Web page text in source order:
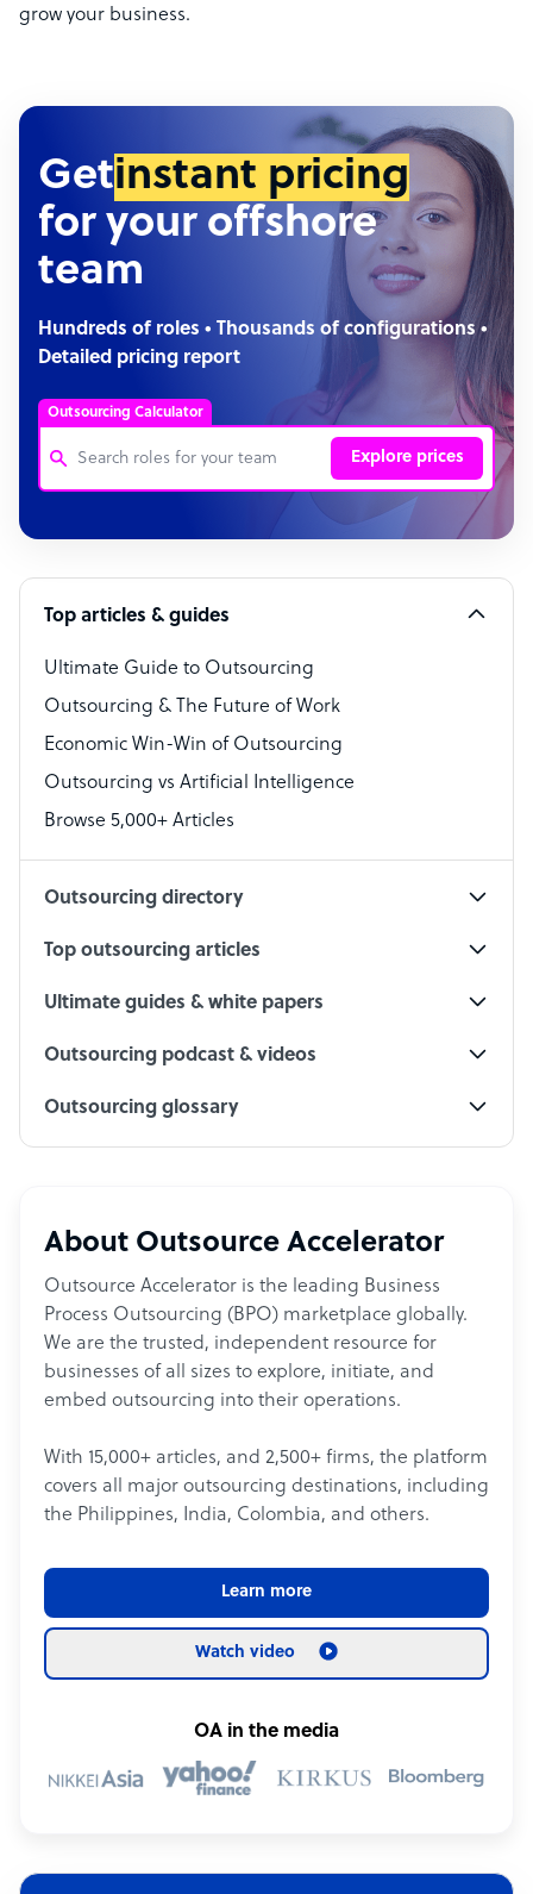
grow your business.
Getinstant pricing
for your offshore
team
Hundreds of roles • Thousands of configurations •
Detailed pricing report
Outsourcing Calculator
Explore prices
Customer Service Representative
Software Developer
Bookkeeper Specialist
Virtual Assistant
Technical Support Specialist
Accountant
PPC Specialist
Top articles & guides
Ultimate Guide to Outsourcing
Outsourcing & The Future of Work
Economic Win-Win of Outsourcing
Outsourcing vs Artificial Intelligence
Browse 5,000+ Articles
Outsourcing directory
Top outsourcing articles
Ultimate guides & white papers
Outsourcing podcast & videos
Outsourcing glossary
About Outsource Accelerator
Outsource Accelerator is the leading Business
Process Outsourcing (BPO) marketplace globally.
We are the trusted, independent resource for
businesses of all sizes to explore, initiate, and
embed outsourcing into their operations.
With 15,000+ articles, and 2,500+ firms, the platform
covers all major outsourcing destinations, including
the Philippines, India, Colombia, and others.
Learn more
Watch video
OA in the media